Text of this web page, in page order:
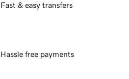
Fast & easy transfers
Hassle free payments